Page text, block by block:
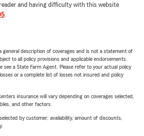
and having difficulty with this website
.
general description of coverages and is not a statement of
to all policy provisions and applicable endorsements.
see a State Farm Agent. Please refer to your actual policy
or a complete list of losses not insured and policy
insurance will vary depending on coverages selected,
and other factors.
by customer; availability, amount of discounts,